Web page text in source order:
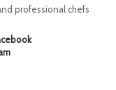
professional chefs